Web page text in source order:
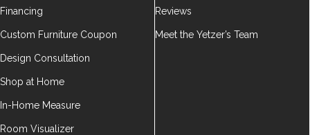
Financing
Custom Furniture Coupon
Design Consultation
Shop at Home
In-Home Measure
Room Visualizer
Reviews
Meet the Yetzer’s Team